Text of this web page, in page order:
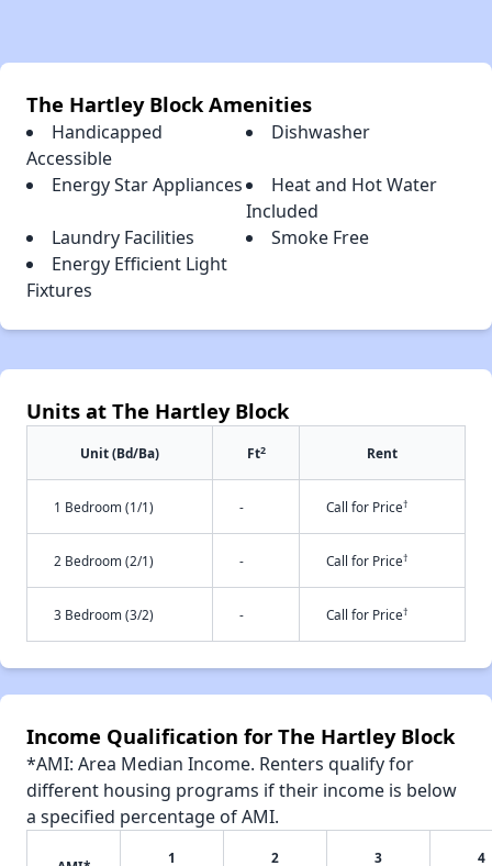
The Hartley Block Amenities
Handicapped
Accessible
Dishwasher
Energy Star Appliances
Heat and Hot Water
Included
Laundry Facilities
Smoke Free
Energy Efficient Light
Fixtures
Units at The Hartley Block
Unit (Bd/Ba) Ft2 Rent
1 Bedroom (1/1) - Call for Price†
2 Bedroom (2/1) - Call for Price†
3 Bedroom (3/2) - Call for Price†
Income Qualification for The Hartley Block
*AMI: Area Median Income. Renters qualify for
different housing programs if their income is below
a specified percentage of AMI.
1
2
3
4